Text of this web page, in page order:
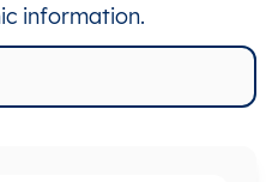
information.